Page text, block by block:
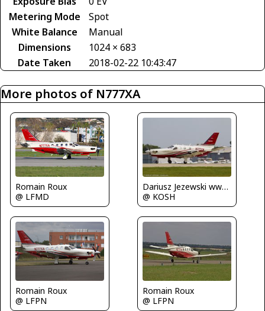
Metering Mode
Spot
White Balance
Manual
Dimensions
1024 × 683
Date Taken
2018-02-22 10:43:47
More photos of N777XA
Romain Roux
@ LFMD
Dariusz Jezewski www.FotoDj.com
@ KOSH
Romain Roux
@ LFPN
Romain Roux
@ LFPN